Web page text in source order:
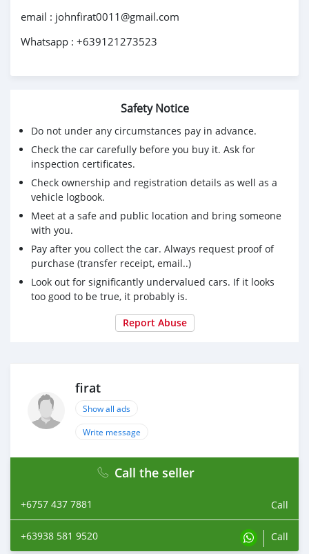
email : johnfirat0011@gmail.com
Whatsapp : +639121273523
Safety Notice
Do not under any circumstances pay in advance.
Check the car carefully before you buy it. Ask for
inspection certificates.
Check ownership and registration details as well as a
vehicle logbook.
Meet at a safe and public location and bring someone
with you.
Pay after you collect the car. Always request proof of
purchase (transfer receipt, email..)
Look out for significantly undervalued cars. If it looks
too good to be true, it probably is.
Report Abuse
firat
Show all ads
Write message
Call the seller
+6757 437 7881 Call
+63938 581 9520 Call